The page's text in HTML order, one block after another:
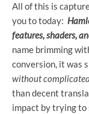
All of this is
you to today:
features, shaders,
name brimming
conversion, it was
without
than decent
impact by trying